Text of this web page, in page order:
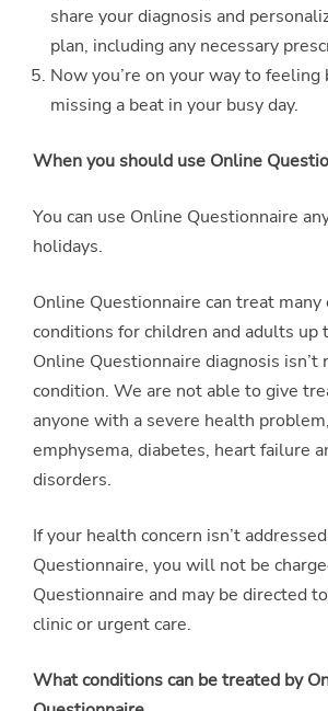
share your diagnosis and
plan, including any necessary
Now you’re on your way to
missing a beat in your busy day.
When you should use Online
You can use Online Questionnaire
holidays.
Online Questionnaire can treat
conditions for children and adults up
Online Questionnaire diagnosis isn’t
condition. We are not able to give
anyone with a severe health
emphysema, diabetes, heart failure
disorders.
If your health concern isn’t
Questionnaire, you will not be
Questionnaire and may be directed
clinic or urgent care.
What conditions can be treated by